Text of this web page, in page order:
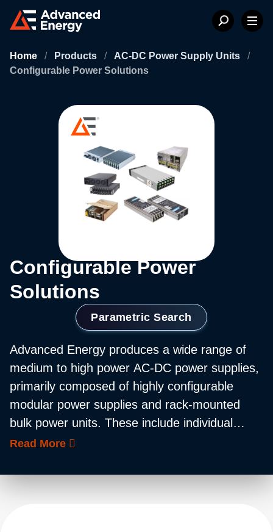
Home / Products / AC-DC Power Supply Units
/
Configurable Power Solutions
Configurable Power
Solutions
Parametric Search
Advanced Energy produces a wide range of
medium to high power AC-DC power supplies,
primarily composed of highly configurable
modular power supplies and rack-mounted
bulk power units. These include individual
power modules with output ratings of 36 W up
power systems with an output capability of up
Read More